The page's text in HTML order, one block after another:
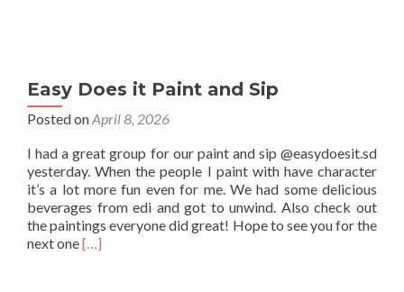
Easy Does it Paint and Sip
Posted onApril 8, 2026
I had a great group for our paint and sip @easydoesit.sd
yesterday. When the people I paint with have character
it’s a lot more fun even for me. We had some delicious
beverages from edi and got to unwind. Also check out
the paintings everyone did great! Hope to see you for the
next oneRead
[…]